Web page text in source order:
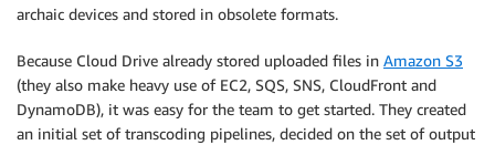
archaic devices and stored in obsolete formats.
Because Cloud Drive already stored uploaded files in Amazon S3
(they also make heavy use of EC2, SQS, SNS, CloudFront and
DynamoDB), it was easy for the team to get started. They created
an initial set of transcoding pipelines, decided on the set of output